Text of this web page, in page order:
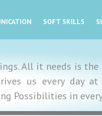
SOFT SKILLS
All it needs is
us every day
Possibilities in